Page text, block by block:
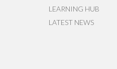
LEARNING HUB
LATEST NEWS